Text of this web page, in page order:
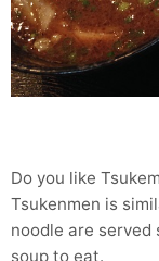
Do you like
Tsukenmen is
noodle are served
soup to eat.